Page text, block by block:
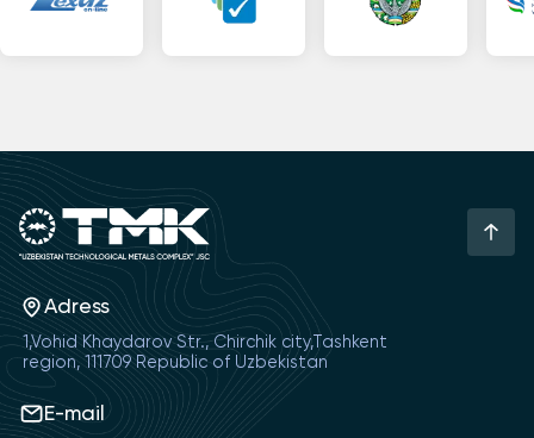
Adress
1,Vohid Khaydarov Str., Chirchik city,Tashkent
region, 111709 Republic of Uzbekistan
E-mail